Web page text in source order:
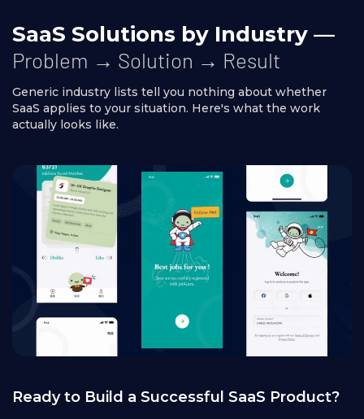
SaaS Solutions by Industry —
Problem → Solution → Result
Generic industry lists tell you nothing about whether
SaaS applies to your situation. Here's what the work
actually looks like.
Ready to Build a Successful SaaS Product?